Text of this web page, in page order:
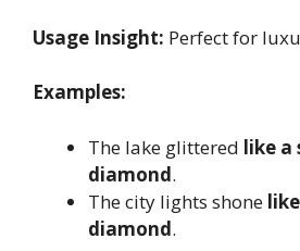
Usage Insight: Perfect for
Examples:
The lake glittered like a
diamond.
The city lights shone
diamond.